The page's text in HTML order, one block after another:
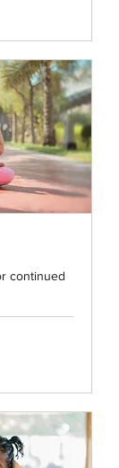
continued